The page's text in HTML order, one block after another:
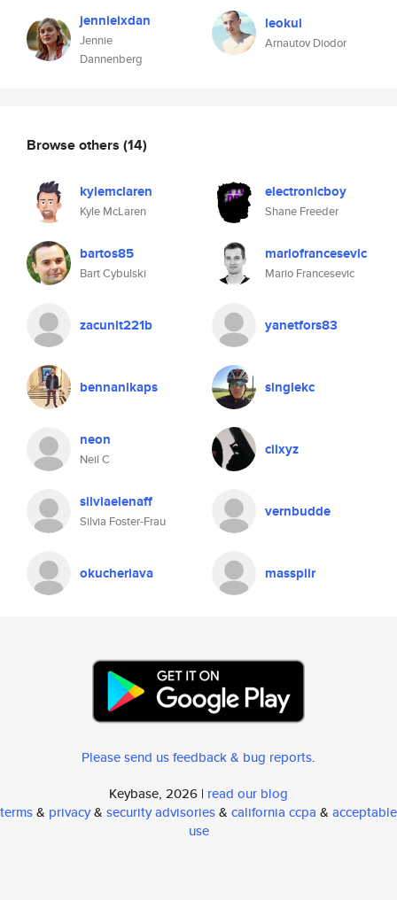
jennieixdan
Jennie
Dannenberg
leokul
Arnautov Diodor
Browse others (14)
kylemclaren
Kyle McLaren
electronicboy
Shane Freeder
bartos85
Bart Cybulski
mariofrancesevic
Mario Francesevic
zacunit221b yanetfors83
bennanikaps singlekc
neon
Neil C
cilxyz
silviaelenaff
Silvia Foster-Frau
vernbudde
okucheriava masspiir
Please send us feedback & bug reports.
Keybase, 2026 | read our blog
terms& privacy& security advisories& california ccpa & acceptable
use